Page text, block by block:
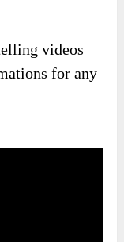
videos
for any